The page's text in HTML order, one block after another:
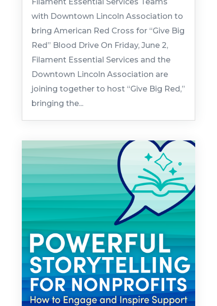
with Downtown Lincoln Association to
bring American Red Cross for “Give Big
Red” Blood Drive On Friday, June 2,
Filament Essential Services and the
Downtown Lincoln Association are
joining together to host “Give Big Red,”
bringing the...